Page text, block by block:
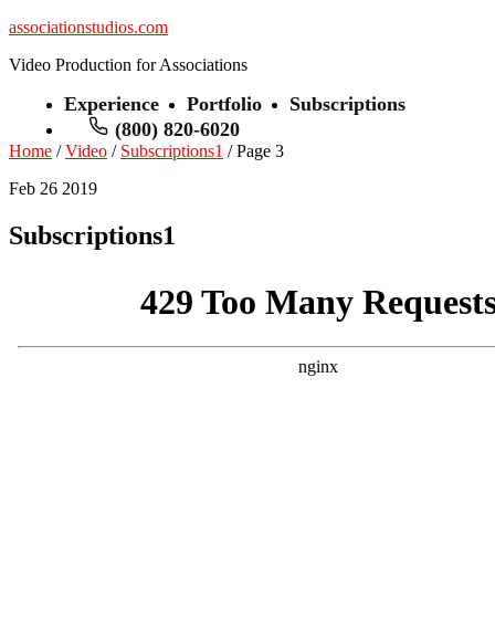
associationstudios.com
Video Production for Associations
Experience Portfolio
Subscriptions
(800) 820-6020
Home /Video / Subscriptions1 / Page 3
Feb 26 2019
Subscriptions1